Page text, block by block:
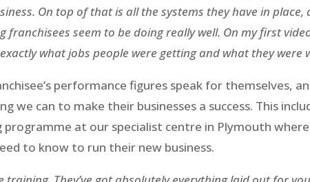
On top of that is all the systems they have in place,
seem to be doing really well. On my first
what jobs people were getting and what they were
performance figures speak for themselves,
we can to make their businesses a success. This
programme at our specialist centre in Plymouth
to know to run their new business.